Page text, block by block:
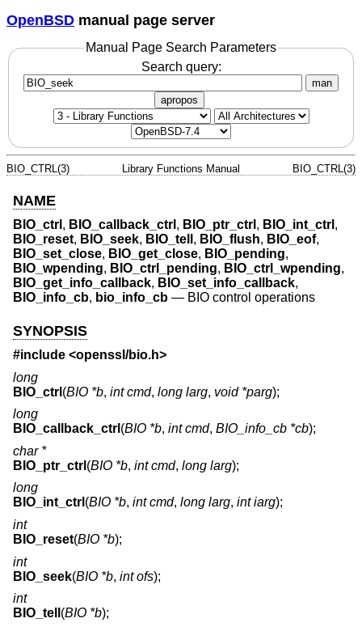
OpenBSD manual page server
Manual Page Search Parameters
Search query:
man
apropos
BIO_CTRL(3) Library Functions Manual BIO_CTRL(3)
NAME
BIO_ctrl , BIO_callback_ctrl , BIO_ptr_ctrl , BIO_int_ctrl ,
BIO_reset, BIO_seek, BIO_tell , BIO_flush, BIO_eof,
BIO_set_close, BIO_get_close, BIO_pending,
BIO_wpending, BIO_ctrl_pending, BIO_ctrl_wpending,
BIO_get_info_callback, BIO_set_info_callback,
BIO_info_cb, bio_info_cb — BIO control operations
SYNOPSIS
#include <openssl/bio.h>
long
BIO_ctrl (BIO *b, int cmd, long larg, void *parg);
long
BIO_callback_ctrl (BIO *b, int cmd, BIO_info_cb *cb);
char *
BIO_ptr_ctrl (BIO *b, int cmd, long larg);
long
BIO_int_ctrl (BIO *b, int cmd, long larg, int iarg);
int
BIO_reset(BIO *b);
int
BIO_seek(BIO *b, int ofs);
int
BIO_tell (BIO *b);